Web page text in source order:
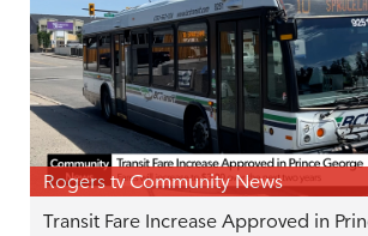
Rogers tv Community News
Transit Fare Increase Approved in